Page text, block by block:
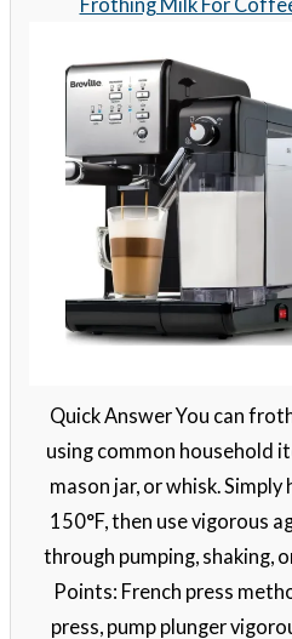
Quick Answer You can
using common household
mason jar, or whisk.
150°F, then use vigorous
through pumping, shaking,
Points: French press
press, pump plunger